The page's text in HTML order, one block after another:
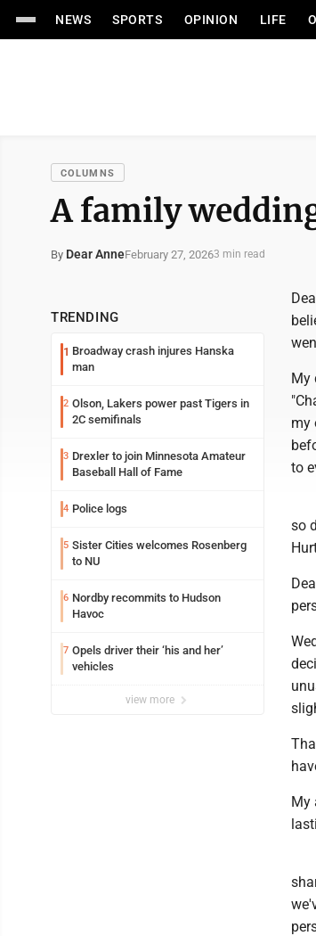
NEWS SPORTS OPINION LIFE
COLUMNS
A family
By Dear AnneFebruary 27, 20263 min read
TRENDING
1 Broadway crash injures Hanska
man
2 Olson, Lakers power past Tigers in
2C semifinals
3 Drexler to join Minnesota Amateur
Baseball Hall of Fame
4 Police logs
5 Sister Cities welcomes Rosenberg
to NU
6 Nordby recommits to Hudson
Havoc
7 Opels driver their ‘his and her’
vehicles
view more
My
my
to
so
My